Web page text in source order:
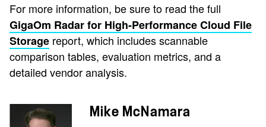
For more information, be sure to read the full
GigaOm Radar for High-Performance Cloud File
Storage report, which includes scannable
comparison tables, evaluation metrics, and a
detailed vendor analysis.
Mike McNamara